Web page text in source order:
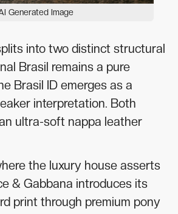
Generated Image
into two distinct structural
Brasil remains a pure
Brasil ID emerges as a
interpretation. Both
ultra-soft nappa leather
the luxury house asserts
& Gabbana introduces its
print through premium pony